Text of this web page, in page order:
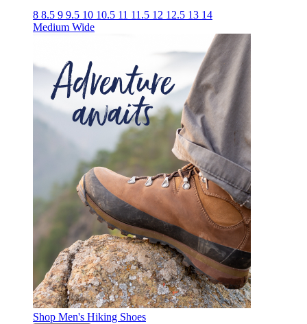
8 8.5 9 9.5 10 10.5 11 11.5 12 12.5 13 14
Medium Wide
Shop Men's Hiking Shoes